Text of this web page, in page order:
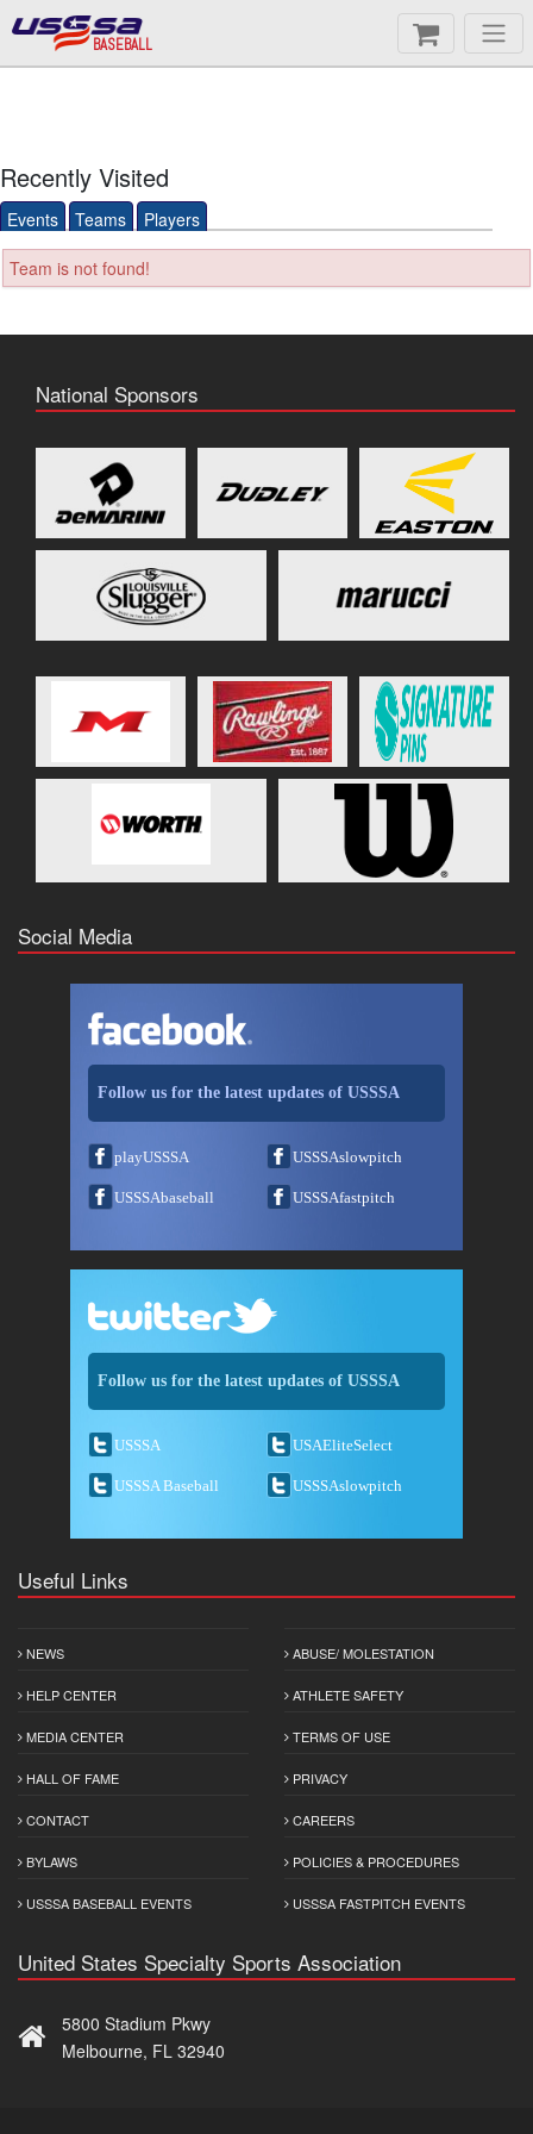
BASEBALL
Recently Visited
Events Teams Players
Team is not found!
National Sponsors
Social Media
Follow us for the latest updates of USSSA
playUSSSA USSSAslowpitch
USSSAbaseball USSSAfastpitch
Follow us for the latest updates of USSSA
USSSA USAEliteSelect
USSSA Baseball USSSAslowpitch
Useful Links
NEWS
HELP CENTER
MEDIA CENTER
HALL OF FAME
CONTACT
BYLAWS
USSSA BASEBALL EVENTS
ABUSE/ MOLESTATION
ATHLETE SAFETY
TERMS OF USE
PRIVACY
CAREERS
POLICIES & PROCEDURES
USSSA FASTPITCH EVENTS
United States Specialty Sports Association
5800 Stadium Pkwy
Melbourne, FL 32940